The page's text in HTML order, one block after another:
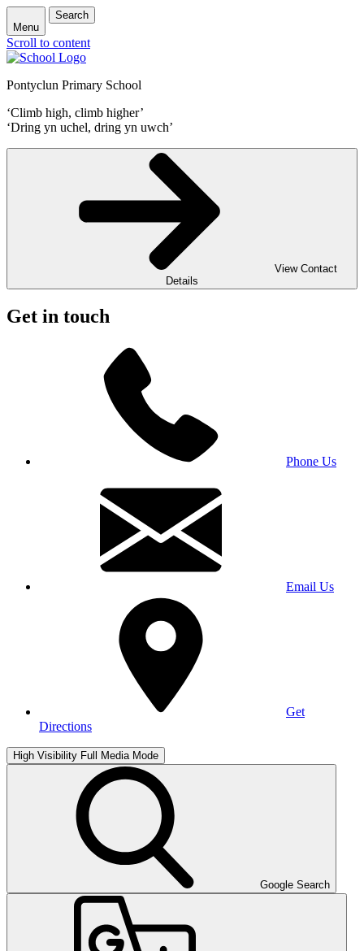
Menu
Search
Scroll to content
Pontyclun Primary School
‘Climb high, climb higher’
‘Dring yn uchel, dring yn uwch’
View Contact
Details
Get in touch
Phone Us
Email Us
Get
Directions
High Visibility Full Media Mode
Google Search